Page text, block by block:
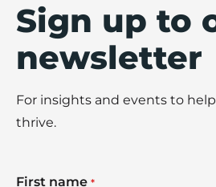
Sign up to
newsletter
For insights and events to
thrive.
First name *